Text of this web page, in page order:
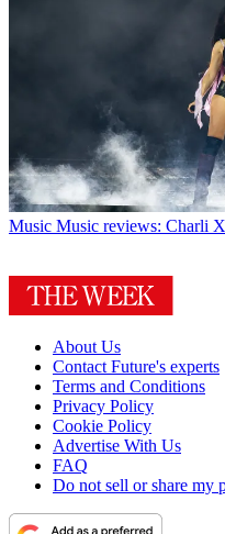
Music Music reviews: Charli
About Us
Contact Future's experts
Terms and Conditions
Privacy Policy
Cookie Policy
Advertise With Us
FAQ
Do not sell or share my